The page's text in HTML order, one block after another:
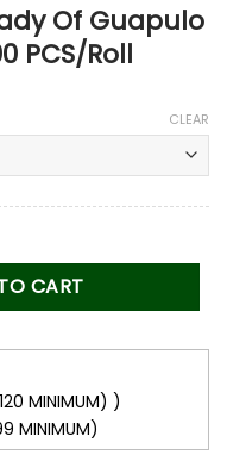
Of Guapulo
PCS/Roll
CLEAR
2020 Stamps Coil of
CART
MINIMUM) )
MINIMUM)